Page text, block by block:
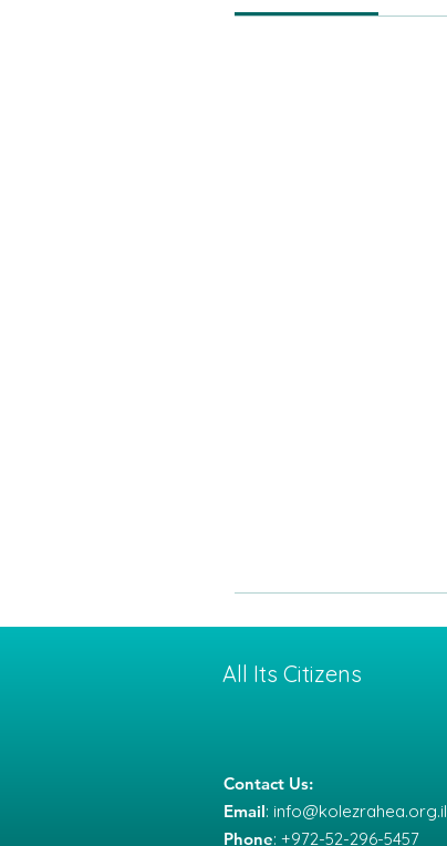
All Its Citizens
Contact Us:
Email: info@kolezrahea.org.il
Phone: +972-52-296-5457